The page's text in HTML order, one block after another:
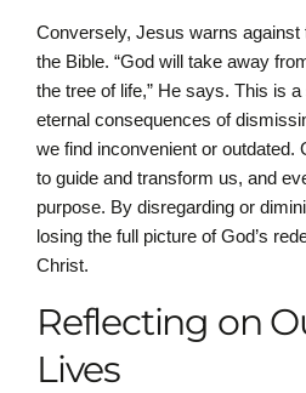
Conversely, Jesus warns
the Bible. “God will take away
the tree of life,” He says. This is
eternal consequences of
we find inconvenient or outdated.
to guide and transform us, and
purpose. By disregarding or
losing the full picture of God’s
Christ.
Reflecting on
Lives